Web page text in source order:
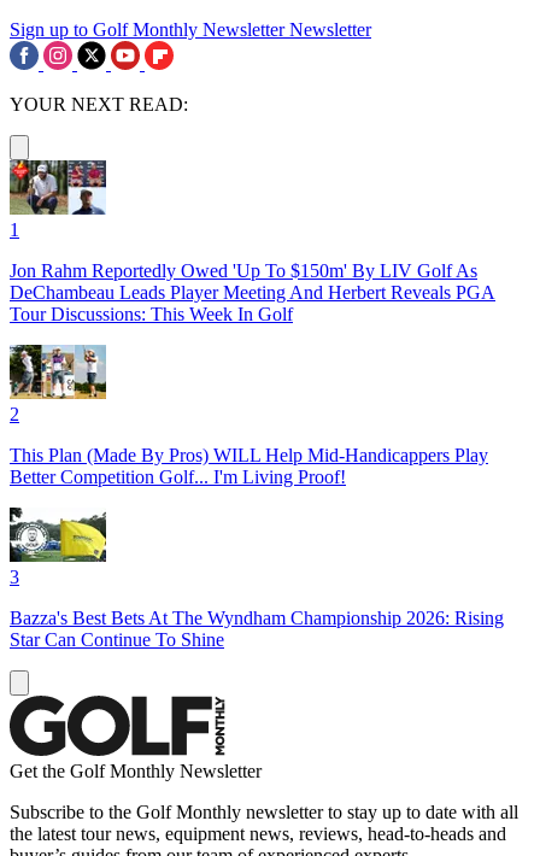
Sign up to Golf Monthly Newsletter Newsletter
YOUR NEXT READ:
1
Jon Rahm Reportedly Owed 'Up To $150m' By LIV Golf As
DeChambeau Leads Player Meeting And Herbert Reveals PGA
Tour Discussions: This Week In Golf
2
This Plan (Made By Pros) WILL Help Mid-Handicappers Play
Better Competition Golf... I'm Living Proof!
3
Bazza's Best Bets At The Wyndham Championship 2026: Rising
Star Can Continue To Shine
Get the Golf Monthly Newsletter
Subscribe to the Golf Monthly newsletter to stay up to date with all
the latest tour news, equipment news, reviews, head-to-heads and